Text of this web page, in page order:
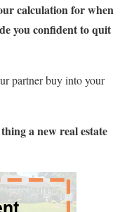
calculation for when
you confident to quit
partner buy into your
a new real estate